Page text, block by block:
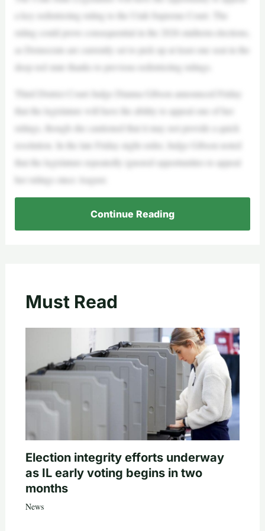
a key redistricting ruling to the Utah Supreme Court. The
ruling could prove consequential in the 2026 midterm elections,
as Democrats are currently set to pick up at least one seat in the
deep red state thanks to previous redistricting rulings.
Third District Court Judge Dianna Gibson announced Friday
that the legislature will have the ability to appeal one of her
rulings, though she cautioned that it may not provide a quick
resolution. In the late Friday night order, Judge Gibson noted
that the legislature repeatedly ignored opportunities to appeal
her rulings since August.
Continue Reading
Must Read
Election integrity efforts underway
as IL early voting begins in two
months
News